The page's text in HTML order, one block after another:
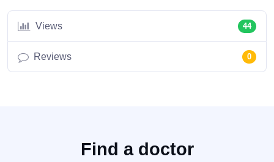
Views 44
Reviews 0
Find a doctor